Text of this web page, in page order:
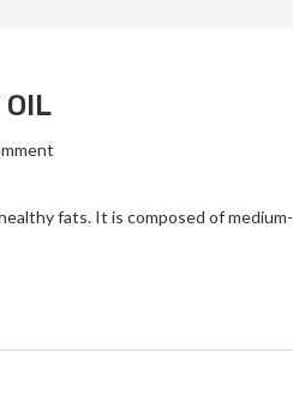
OIL
fats. It is composed of medium-